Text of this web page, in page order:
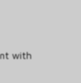
with